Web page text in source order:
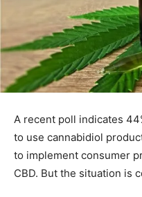
A recent poll indicates
to use cannabidiol
to implement consumer
CBD. But the situation is